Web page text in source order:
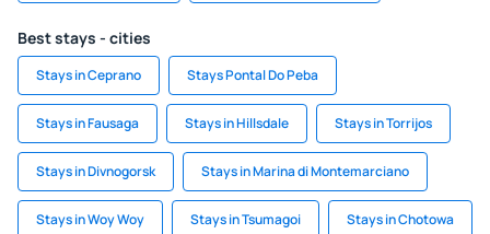
Best stays - cities
Stays in Ceprano Stays Pontal Do Peba
Stays in Fausaga Stays in Hillsdale Stays in Torrijos
Stays in Divnogorsk Stays in Marina di Montemarciano
Stays in Woy Woy Stays in Tsumagoi Stays in Chotowa